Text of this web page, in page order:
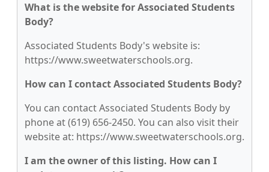
What is the website for Associated Students
Body?
Associated Students Body's website is:
https://www.sweetwaterschools.org.
How can I contact Associated Students Body?
You can contact Associated Students Body by
phone at (619) 656-2450. You can also visit their
website at: https://www.sweetwaterschools.org.
I am the owner of this listing. How can I